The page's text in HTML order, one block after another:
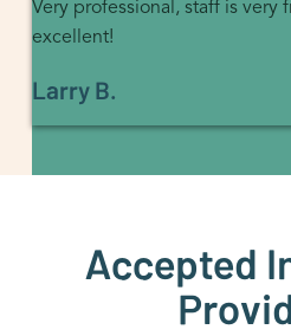
Very professional, staff is very
excellent!
Larry B.
Accepted